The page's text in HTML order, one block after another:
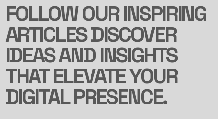
FOLLOW OUR INSPIRING
ARTICLES DISCOVER
IDEAS AND INSIGHTS
THAT ELEVATE YOUR
DIGITAL PRESENCE.